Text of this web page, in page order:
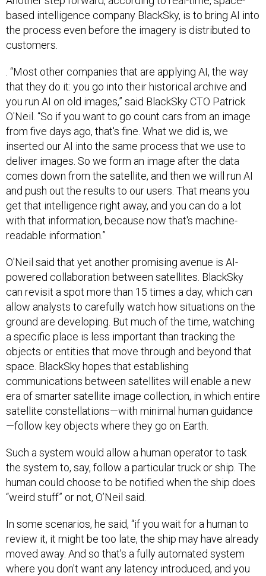
based intelligence company BlackSky, is to bring AI into
the process even before the imagery is distributed to
customers.
. “Most other companies that are applying AI, the way
that they do it: you go into their historical archive and
you run AI on old images,” said BlackSky CTO Patrick
O'Neil. “So if you want to go count cars from an image
from five days ago, that's fine. What we did is, we
inserted our AI into the same process that we use to
deliver images. So we form an image after the data
comes down from the satellite, and then we will run AI
and push out the results to our users. That means you
get that intelligence right away, and you can do a lot
with that information, because now that's machine-
readable information.”
O'Neil said that yet another promising avenue is AI-
powered collaboration between satellites. BlackSky
can revisit a spot more than 15 times a day, which can
allow analysts to carefully watch how situations on the
ground are developing. But much of the time, watching
a specific place is less important than tracking the
objects or entities that move through and beyond that
space. BlackSky hopes that establishing
communications between satellites will enable a new
era of smarter satellite image collection, in which entire
satellite constellations—with minimal human guidance
—follow key objects where they go on Earth.
Such a system would allow a human operator to task
the system to, say, follow a particular truck or ship. The
human could choose to be notified when the ship does
“weird stuff” or not, O’Neil said.
In some scenarios, he said, “if you wait for a human to
review it, it might be too late, the ship may have already
moved away. And so that's a fully automated system
where you don't want any latency introduced, and you